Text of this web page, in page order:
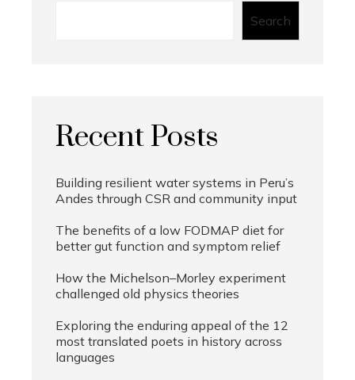
Search
Recent Posts
Building resilient water systems in Peru’s
Andes through CSR and community input
The benefits of a low FODMAP diet for
better gut function and symptom relief
How the Michelson–Morley experiment
challenged old physics theories
Exploring the enduring appeal of the 12
most translated poets in history across
languages